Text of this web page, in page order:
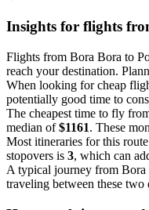
Insights for flights
Flights from Bora Bora to
reach your destination.
When looking for cheap
potentially good time to
The cheapest time to fly
median of$1161. These
Most itineraries for this
stopovers is 3, which can
A typical journey from
traveling between these